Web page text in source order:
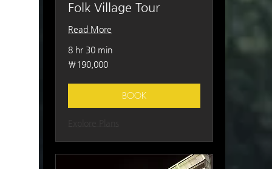
Folk Village Tour
Read More
8 hr 30 min
190,000
South
₩190,000
BOOK